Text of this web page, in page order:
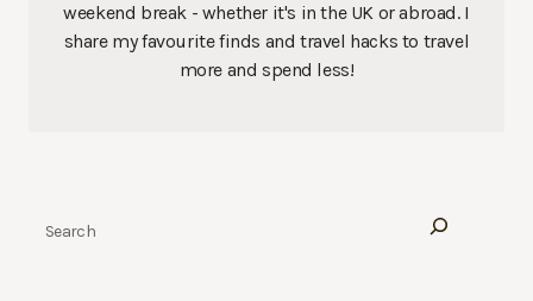
weekend break - whether it's in the UK or abroad. I
share my favourite finds and travel hacks to travel
more and spend less!